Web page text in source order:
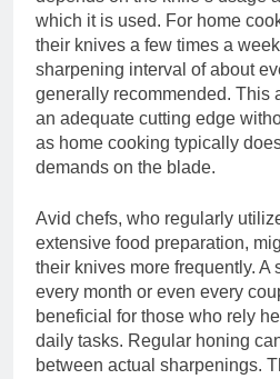
which it is used. For home
their knives a few times a
sharpening interval of about
generally recommended. This
an adequate cutting edge
as home cooking typically
demands on the blade.
Avid chefs, who regularly
extensive food preparation,
their knives more frequently. A
every month or even every
beneficial for those who rely
daily tasks. Regular honing
between actual sharpenings.